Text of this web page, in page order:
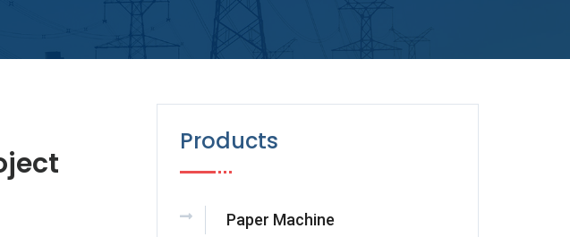
Products
Paper Machine